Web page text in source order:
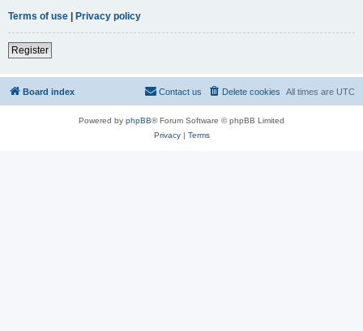
Terms of use | Privacy policy
Register
Board index All times are UTC
Delete cookies
Contact us
Powered by phpBB® Forum Software © phpBB Limited
Privacy| Terms